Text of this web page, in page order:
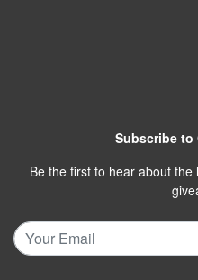
Subscribe to
Be the first to hear about